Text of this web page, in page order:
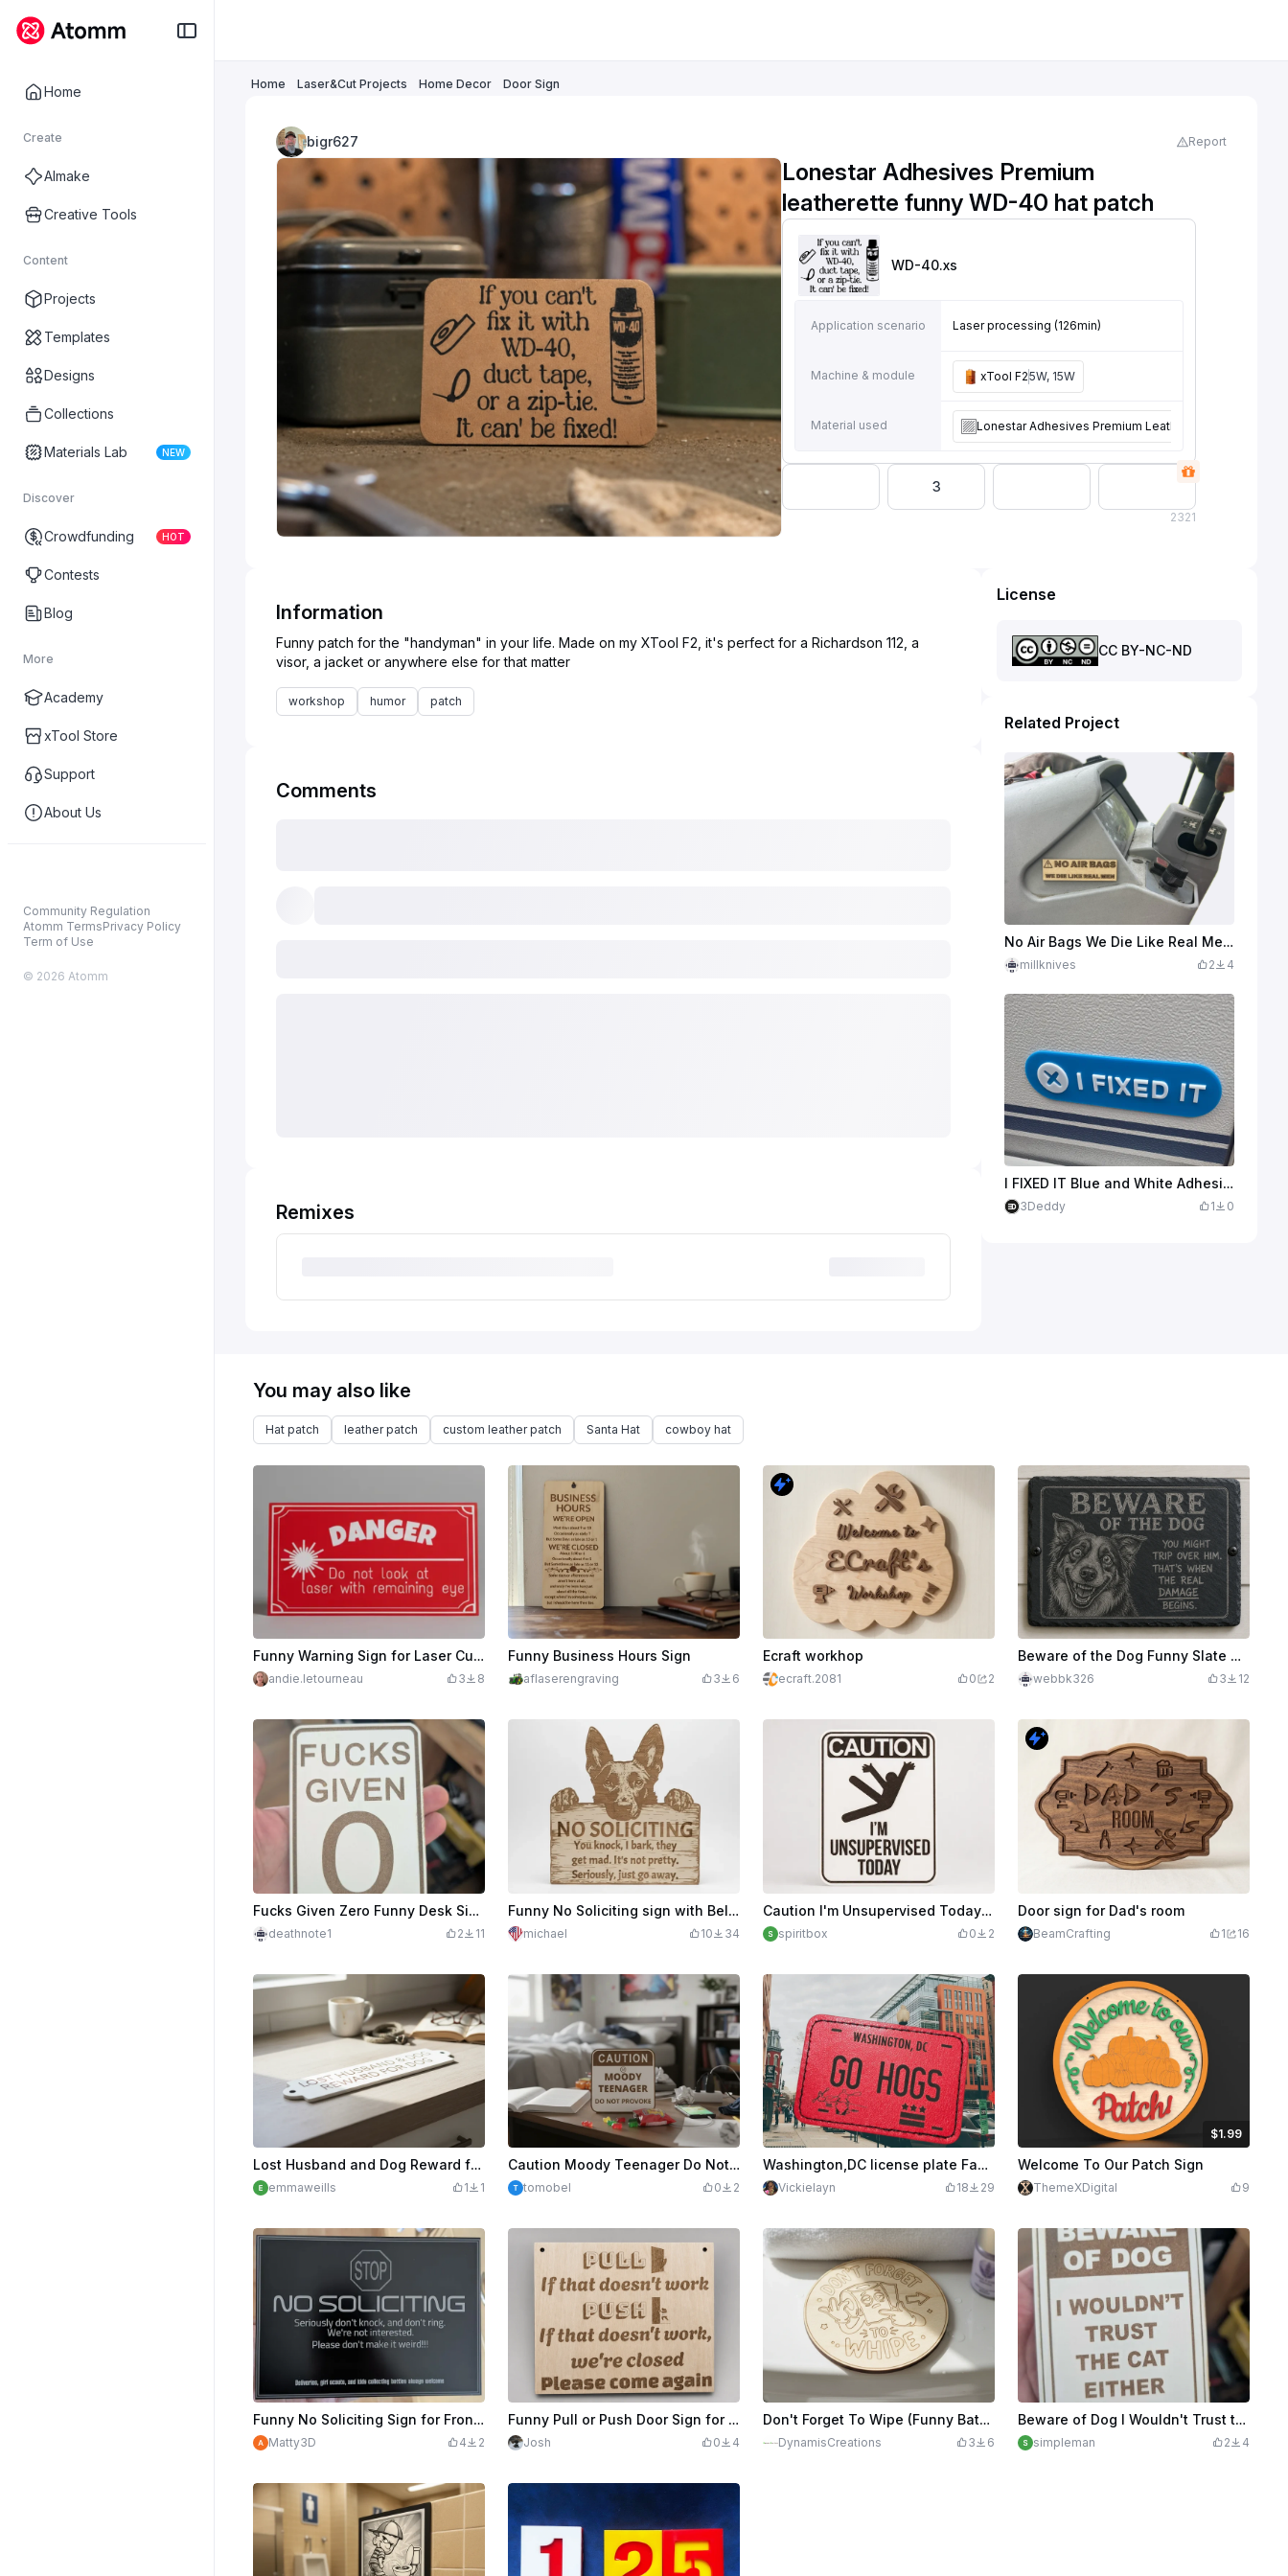
Home
Create
AImake
Creative Tools
Content
Projects
Templates
Designs
Collections
Materials Lab NEW
Discover
Crowdfunding HOT
Contests
Blog
More
Academy
xTool Store
Support
About Us
Community Regulation
Atomm TermsPrivacy Policy
Term of Use
© 2026 Atomm
Home Laser&Cut Projects Home Decor Door Sign
bigr627 Report
Lonestar Adhesives Premium
leatherette funny WD-40 hat patch
WD-40.xs
Application scenario Laser processing (126min)
Machine & module xTool F25W, 15W
Material used Lonestar Adhesives Premium Leatherette
3
2321
Information
Funny patch for the "handyman" in your life. Made on my XTool F2, it's perfect for a Richardson 112, a
workshop humor patch
Comments
Remixes
License
CC BY-NC-ND
Related Project
No Air Bags We Die Like Real Men Funny Warning Sign
millknives 2 4
I FIXED IT Blue and White Adhesive Sign
3Deddy 1 0
You may also like
Hat patch leather patch custom leather patch Santa Hat cowboy hat
Funny Warning Sign for Laser Cutting room
andie.letourneau 3 8
Funny Business Hours Sign
aflaserengraving 3 6
Ecraft workhop
ecraft.2081 0 2
Beware of the Dog Funny Slate Wall Sign
webbk326 3 12
Fucks Given Zero Funny Desk Sign
deathnote1 2 11
Funny No Soliciting sign with Belgian Malinois
michael 10 34
Caution I'm Unsupervised Today Funny Novelty Sign
spiritbox 0 2
Door sign for Dad's room
BeamCrafting 1 16
Lost Husband and Dog Reward for Dog Funny Sign
emmaweills 1 1
Caution Moody Teenager Do Not Provoke Funny Desk Sign
tomobel 0 2
Washington,DC license plate Faux leather patch
Vickielayn 18 29
$1.99
$1.99$3.98 Credits
Welcome To Our Patch Sign
ThemeXDigital 9
Funny No Soliciting Sign for Front Door
Matty3D 4 2
Funny Pull or Push Door Sign for Business
Josh 0 4
Don't Forget To Wipe (Funny Bathroom Sign)
DynamisCreations 3 6
Beware of Dog I Wouldn't Trust the Cat Either Funny Sign
simpleman 2 4